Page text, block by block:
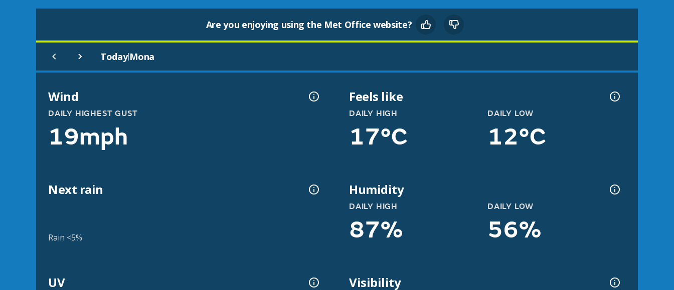
Are you enjoying using the Met Office website?
Today|Mona
Wind
DAILY HIGHEST GUST
19mph
Feels like
DAILY HIGH
17°C
DAILY LOW
12°C
Next rain
Rain <5%
Humidity
DAILY HIGH
87%
DAILY LOW
56%
UV Visibility